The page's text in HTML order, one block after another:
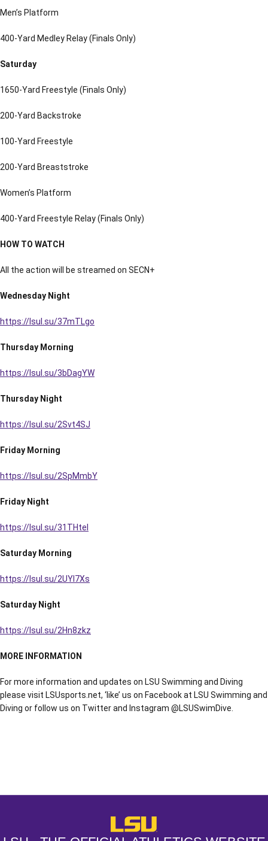
Men’s Platform
400-Yard Medley Relay (Finals Only)
Saturday
1650-Yard Freestyle (Finals Only)
200-Yard Backstroke
100-Yard Freestyle
200-Yard Breaststroke
Women’s Platform
400-Yard Freestyle Relay (Finals Only)
HOW TO WATCH
All the action will be streamed on SECN+
Wednesday Night
https://lsul.su/37mTLgo
Thursday Morning
https://lsul.su/3bDagYW
Thursday Night
https://lsul.su/2Svt4SJ
Friday Morning
https://lsul.su/2SpMmbY
Friday Night
https://lsul.su/31THtel
Saturday Morning
https://lsul.su/2UYl7Xs
Saturday Night
https://lsul.su/2Hn8zkz
MORE INFORMATION
For more information and updates on LSU Swimming and Diving
please visit LSUsports.net, ‘like’ us on Facebook at LSU Swimming and
Diving or follow us on Twitter and Instagram @LSUSwimDive.
LSU - The Official Athletics